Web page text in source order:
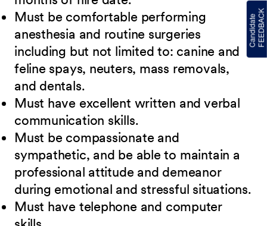
Must be comfortable performing
anesthesia and routine surgeries
including but not limited to: canine and
feline spays, neuters, mass removals,
and dentals.
Must have excellent written and verbal
communication skills.
Must be compassionate and
sympathetic, and be able to maintain a
professional attitude and demeanor
during emotional and stressful situations.
Must have telephone and computer